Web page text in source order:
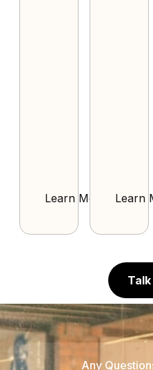
Learn More Learn
Any